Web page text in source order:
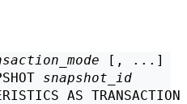
[, ...]
snapshot_id
AS